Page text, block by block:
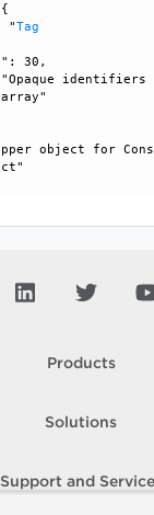
"
Tag
30,
object for
Products
Solutions
Support and